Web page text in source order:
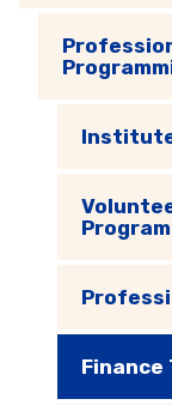
Program
Finance